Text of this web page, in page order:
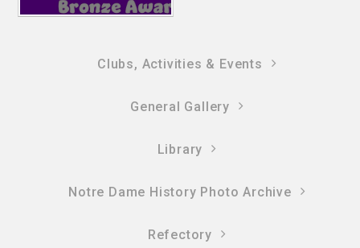
Clubs, Activities & Events
General Gallery
Library
Notre Dame History Photo Archive
Refectory